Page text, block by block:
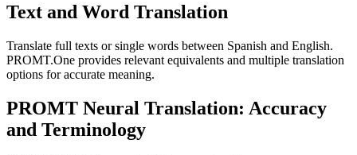
Text and Word Translation
Translate full texts or single words between Spanish and English.
PROMT.One provides relevant equivalents and multiple translation
options for accurate meaning.
PROMT Neural Translation: Accuracy
and Terminology